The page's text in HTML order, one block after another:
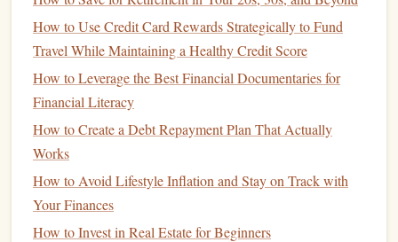
but with lower returns.
HowMutual FundsWork
When you invest in amutual fund, you purchaseshares
thefund. The total value of the
the number of outstandingshares, resulting in theNet
Asset Value (
which you buy and sellsharesin thefund.
For example, if amutual fundhas $1,000,000 in
How to Use Credit Card Rewards Strategically to Fund
Travel While Maintaining a Healthy Credit Score
How to Leverage the Best Financial Documentaries for
Financial Literacy
How to Create a Debt Repayment Plan That Actually
Works
How to Avoid Lifestyle Inflation and Stay on Track with
Your Finances
How to Invest in Real Estate for Beginners